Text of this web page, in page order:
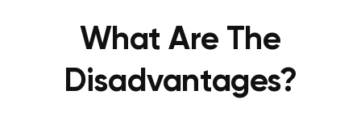
What Are The
Disadvantages?